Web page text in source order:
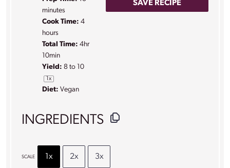
SAVE RECIPE
minutes
Cook Time: 4
hours
Total Time: 4hr
10min
Yield: 8 to 10
1x
Diet: Vegan
INGREDIENTS
SCALE 1x 2x 3x